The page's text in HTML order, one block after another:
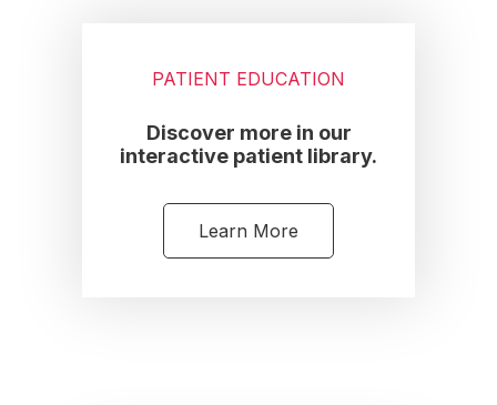
PATIENT EDUCATION
Discover more in our
interactive patient library.
Learn More